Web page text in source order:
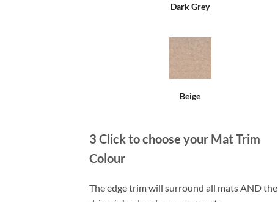
Dark Grey
Beige
3 Click to choose your Mat Trim
Colour
The edge trim will surround all mats AND the